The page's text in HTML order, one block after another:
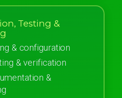
Testing &
& configuration
& verification
&